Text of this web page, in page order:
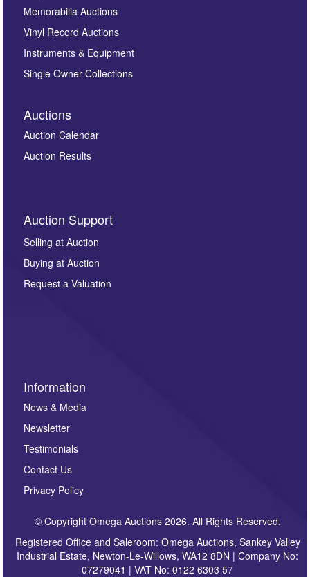
Images *
here to select images.
By submitting this enquiry, you authorise Omega
Auctions to store this information to contact you
regarding this enquiry. We will not use your data for any
other purpose and it will not be supplied to any third
party. For full details of our Privacy Policy, please click
here. If you would like to receive future correspondence
Memorabilia Auctions
Vinyl Record Auctions
Instruments & Equipment
Single Owner Collections
Auctions
Auction Calendar
Auction Results
Auction Support
Selling at Auction
Buying at Auction
Request a Valuation
Information
News & Media
Newsletter
Testimonials
Contact Us
Privacy Policy
© Copyright Omega Auctions 2026. All Rights Reserved.
Registered Office and Saleroom: Omega Auctions, Sankey Valley
Industrial Estate, Newton-Le-Willows, WA12 8DN | Company No:
07279041 | VAT No: 0122 6303 57